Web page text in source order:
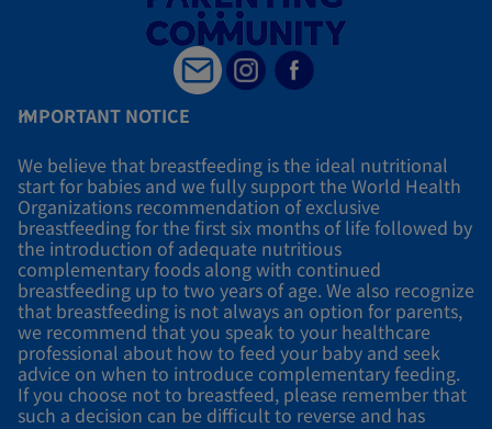
IMPORTANT NOTICE
We believe that breastfeeding is the ideal nutritional
start for babies and we fully support the World Health
Organizations recommendation of exclusive
breastfeeding for the first six months of life followed by
the introduction of adequate nutritious
complementary foods along with continued
breastfeeding up to two years of age. We also recognize
that breastfeeding is not always an option for parents,
we recommend that you speak to your healthcare
professional about how to feed your baby and seek
advice on when to introduce complementary feeding.
If you choose not to breastfeed, please remember that
such a decision can be difficult to reverse and has